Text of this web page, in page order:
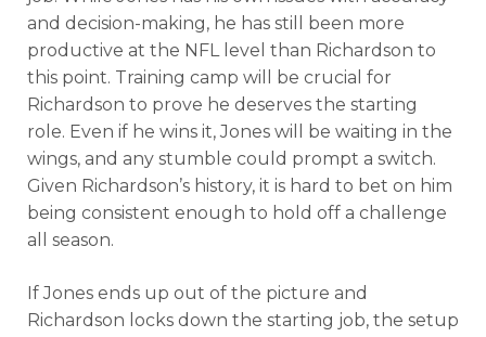
and decision-making, he has still been more
productive at the NFL level than Richardson to
this point. Training camp will be crucial for
Richardson to prove he deserves the starting
role. Even if he wins it, Jones will be waiting in the
wings, and any stumble could prompt a switch.
Given Richardson’s history, it is hard to bet on him
being consistent enough to hold off a challenge
all season.
If Jones ends up out of the picture and
Richardson locks down the starting job, the setup